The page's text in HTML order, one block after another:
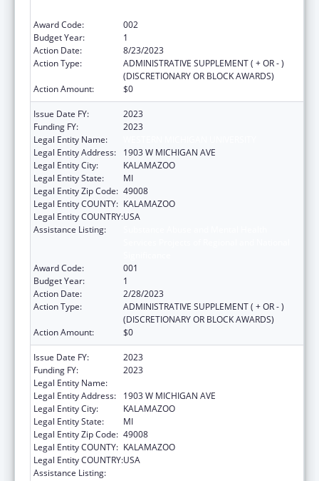
Award Code:
002
Budget Year:
1
Action Date:
8/23/2023
Action Type:
ADMINISTRATIVE SUPPLEMENT ( + OR - )
(DISCRETIONARY OR BLOCK AWARDS)
Action Amount:
$0
Issue Date FY:
2023
Funding FY:
2023
Legal Entity Name:
Legal Entity Address:
1903 W MICHIGAN AVE
Legal Entity City:
KALAMAZOO
Legal Entity State:
MI
Legal Entity Zip Code: 49008
Legal Entity COUNTY: KALAMAZOO
Legal Entity COUNTRY:USA
Assistance Listing:
Award Code:
001
Budget Year:
1
Action Date:
2/28/2023
Action Type:
ADMINISTRATIVE SUPPLEMENT ( + OR - )
(DISCRETIONARY OR BLOCK AWARDS)
Action Amount:
$0
Issue Date FY:
2023
Funding FY:
2023
Legal Entity Name:
Legal Entity Address:
1903 W MICHIGAN AVE
Legal Entity City:
KALAMAZOO
Legal Entity State:
MI
Legal Entity Zip Code: 49008
Legal Entity COUNTY: KALAMAZOO
Legal Entity COUNTRY:USA
Assistance Listing: